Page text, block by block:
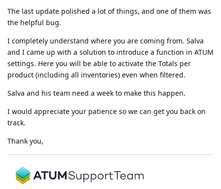
The last update polished a lot of things, and one of them was
the helpful bug.
I completely understand where you are coming from. Salva
and I came up with a solution to introduce a function in ATUM
settings. Here you will be able to activate the Totals per
product (including all inventories) even when filtered.
Salva and his team need a week to make this happen.
I would appreciate your patience so we can get you back on
track.
Thank you,